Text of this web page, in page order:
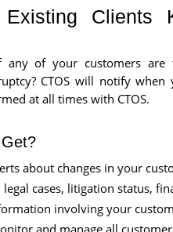
Existing Clients
of your customers are
CTOS will notify when
at all times with CTOS.
about changes in your
cases, litigation status,
involving your